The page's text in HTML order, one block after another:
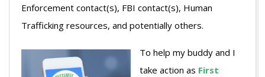
Enforcement contact(s), FBI contact(s), Human
Trafficking resources, and potentially others.
To help my buddy and I
take action as First